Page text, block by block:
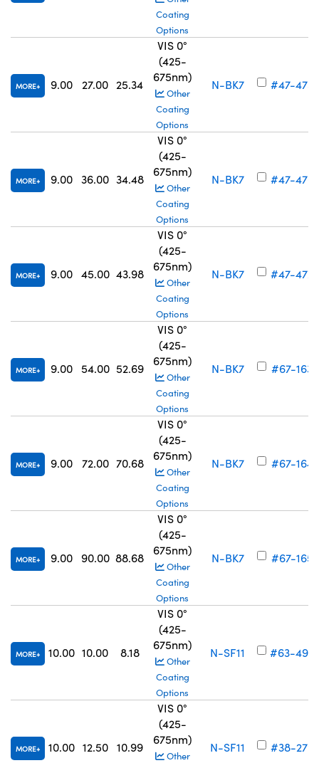
Coating
Options
MORE 9.00 27.00 25.34
VIS 0°
(425-
675nm)
Other
Coating
Options
N-BK7 #47-475
MORE 9.00 36.00 34.48
VIS 0°
(425-
675nm)
Other
Coating
Options
N-BK7 #47-476
MORE 9.00 45.00 43.98
VIS 0°
(425-
675nm)
Other
Coating
Options
N-BK7 #47-477
MORE 9.00 54.00 52.69
VIS 0°
(425-
675nm)
Other
Coating
Options
N-BK7 #67-163
MORE 9.00 72.00 70.68
VIS 0°
(425-
675nm)
Other
Coating
Options
N-BK7 #67-164
MORE 9.00 90.00 88.68
VIS 0°
(425-
675nm)
Other
Coating
Options
N-BK7 #67-165
MORE 10.00 10.00 8.18
VIS 0°
(425-
675nm)
Other
Coating
Options
N-SF11 #63-497
MORE 10.00 12.50 10.99
VIS 0°
(425-
675nm)
Other
N-SF11 #38-279